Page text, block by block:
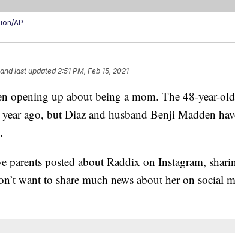
AP
and last updated 2:51 PM, Feb 15, 2021
opening up about being a mom. The 48-year-old
ago, but Diaz and husband Benji Madden
parents posted about Raddix on Instagram,
want to share much news about her on social